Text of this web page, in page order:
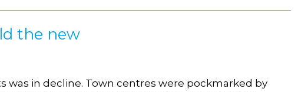
the new
in decline. Town centres were pockmarked by